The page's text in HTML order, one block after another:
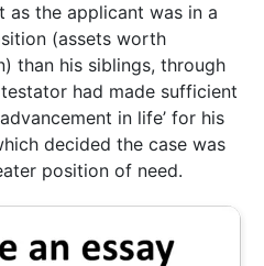
the applicant was in a
(assets worth
than his siblings, through
had made sufficient
in life’ for his
decided the case was
position of need.